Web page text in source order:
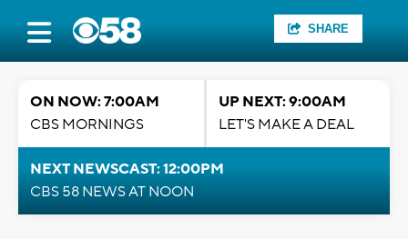
SHARE
ON NOW: 7:00AM
CBS MORNINGS
UP NEXT: 9:00AM
LET'S MAKE A DEAL
NEXT NEWSCAST: 12:00PM
CBS 58 NEWS AT NOON